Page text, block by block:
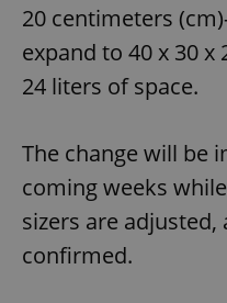
20 centimeters
expand to 40 x 30
24 liters of space.
The change will be
coming weeks
sizers are adjusted,
confirmed.